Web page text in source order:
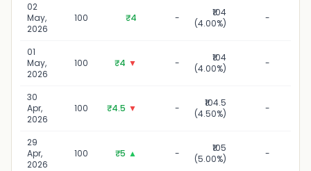
02
May,
2026
100 ₹4 -
₹104
(4.00%)
-
01
May,
2026
100 ₹4 ▼ -
₹104
(4.00%)
-
30
Apr,
2026
100 ₹4.5 ▼ -
₹104.5
(4.50%)
-
29
Apr,
2026
100 ₹5 ▲ -
₹105
(5.00%)
-